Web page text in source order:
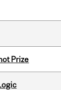
Prize